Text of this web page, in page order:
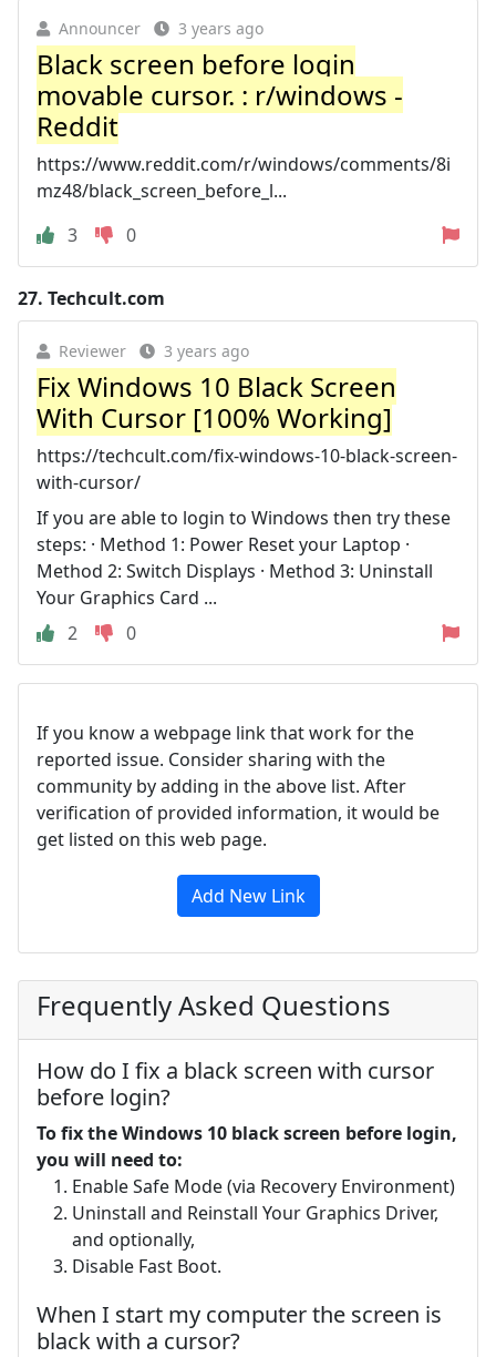
Announcer 3 years ago
Black screen before login
movable cursor. : r/windows -
Reddit
https://www.reddit.com/r/windows/comments/8i
mz48/black_screen_before_l...
3
0
27. Techcult.com
Reviewer 3 years ago
Fix Windows 10 Black Screen
With Cursor [100% Working]
https://techcult.com/fix-windows-10-black-screen-
with-cursor/
If you are able to login to Windows then try these
steps: · Method 1: Power Reset your Laptop ·
Method 2: Switch Displays · Method 3: Uninstall
Your Graphics Card ...
2
0
If you know a webpage link that work for the
reported issue. Consider sharing with the
community by adding in the above list. After
verification of provided information, it would be
get listed on this web page.
Add New Link
Frequently Asked Questions
How do I fix a black screen with cursor
before login?
To fix the Windows 10 black screen before login,
you will need to:
Enable Safe Mode (via Recovery Environment)
Uninstall and Reinstall Your Graphics Driver,
and optionally,
Disable Fast Boot.
When I start my computer the screen is
black with a cursor?